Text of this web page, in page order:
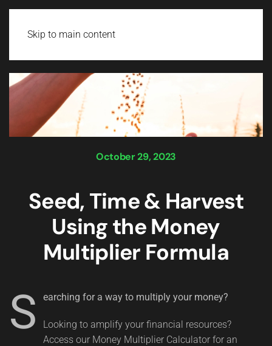
Skip to main content
October 29, 2023
Seed, Time & Harvest
Using the Money
Multiplier Formula
S earching for a way to multiply your money?
Looking to amplify your financial resources?
Access our Money Multiplier Calculator for an